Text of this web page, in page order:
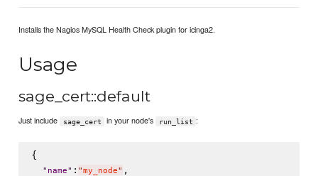
Installs the Nagios MySQL Health Check plugin for icinga2.
Usage
sage_cert::default
Just include sage_cert in your node's run_list :
{
" name" : "my_node" ,